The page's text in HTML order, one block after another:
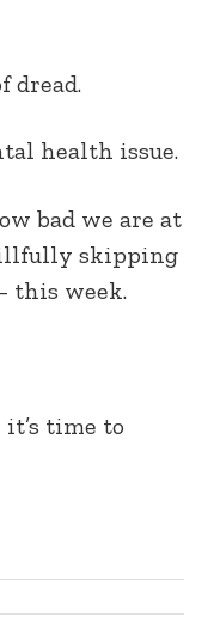
dread.
health issue.
bad we are at
skipping
this week.
time to